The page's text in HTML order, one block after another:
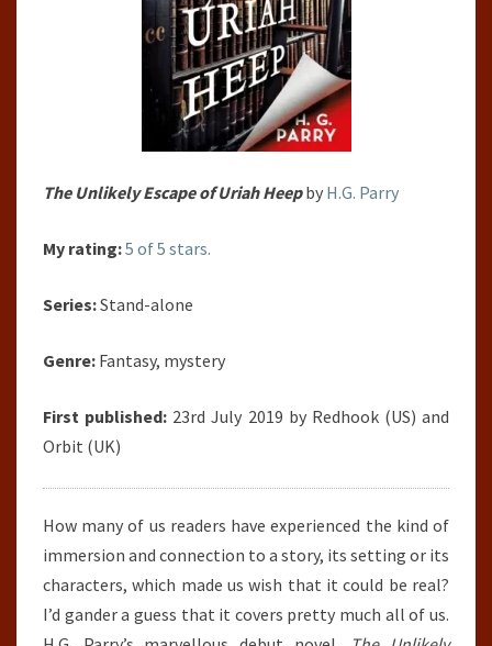
The Unlikely Escape of Uriah Heepby H.G. Parry
My rating:5 of 5 stars.
Series:Stand-alone
Genre: Fantasy, mystery
First published: 23rd July 2019 by Redhook (US) and
Orbit (UK)
How many of us readers have experienced the kind of
immersion and connection to a story, its setting or its
characters, which made us wish that it could be real?
I’d gander a guess that it covers pretty much all of us.